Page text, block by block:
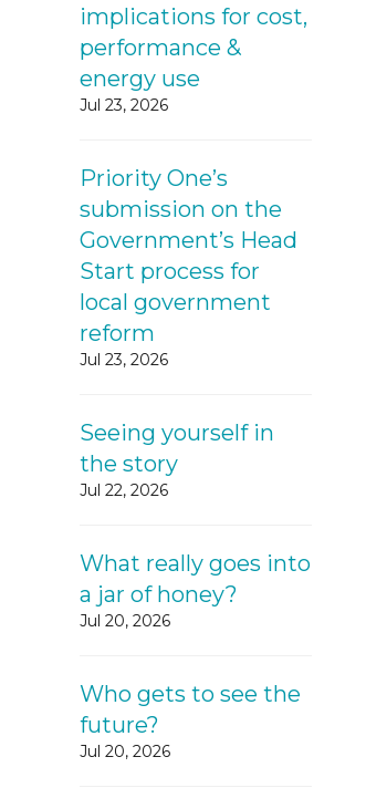
implications for cost,
performance &
energy use
Jul 23, 2026
Priority One’s
submission on the
Government’s Head
Start process for
local government
reform
Jul 23, 2026
Seeing yourself in
the story
Jul 22, 2026
What really goes into
a jar of honey?
Jul 20, 2026
Who gets to see the
future?
Jul 20, 2026